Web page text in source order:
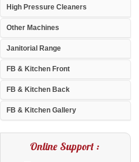
High Pressure Cleaners
Other Machines
Janitorial Range
FB & Kitchen Front
FB & Kitchen Back
FB & Kitchen Gallery
Online Support :